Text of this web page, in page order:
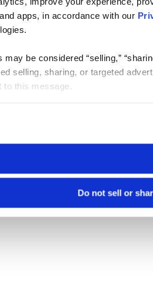
apps, in accordance with our
be considered “selling,”
selling, sharing, or targeted
to this message.
Do not sell or